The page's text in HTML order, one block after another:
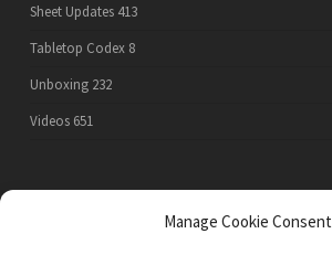
Manage Cookie Consent
Sheet Updates 413
Tabletop Codex 8
Unboxing 232
Videos 651
PRIVACY POLICY